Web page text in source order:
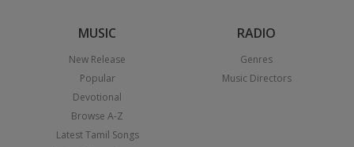
MUSIC
New Release
Popular
Devotional
Browse A-Z
Latest Tamil Songs
RADIO
Genres
Music Directors